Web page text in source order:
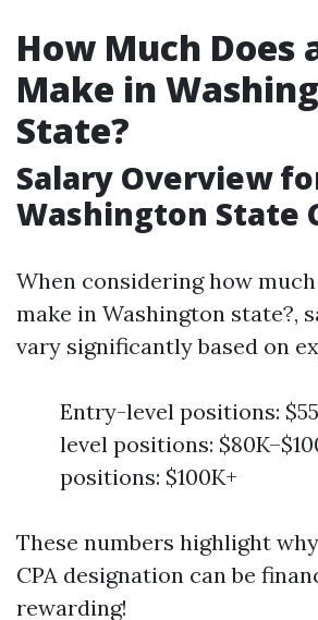
How Much Does
Make in
State?
Salary Overview
Washington State
When considering how much
make in Washington state?,
vary significantly based on
Entry-level positions:
level positions:
positions: $100K+
These numbers highlight
CPA designation can be
rewarding!